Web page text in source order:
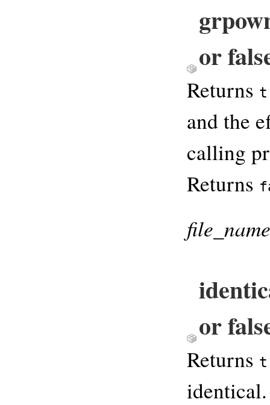
or
Returns
and the
calling
Returns
file_name
or
Returns
identical.